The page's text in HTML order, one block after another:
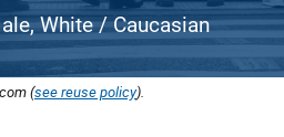
White / Caucasian
(see reuse policy).